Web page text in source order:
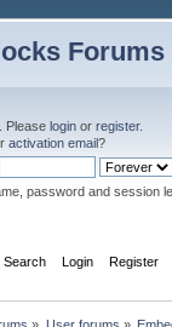
Forums
. Pleaselogin orregister.
activation email?
password and session
Search Login Register